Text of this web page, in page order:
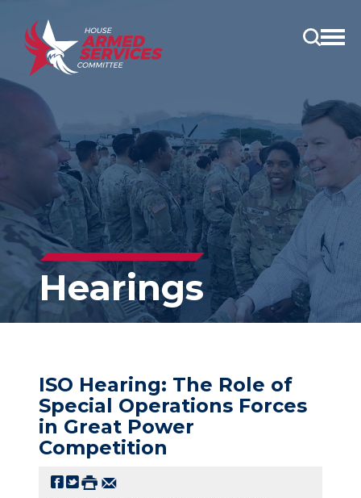
Open
Hearings
ISO Hearing: The Role of
Special Operations Forces
in Great Power
Competition